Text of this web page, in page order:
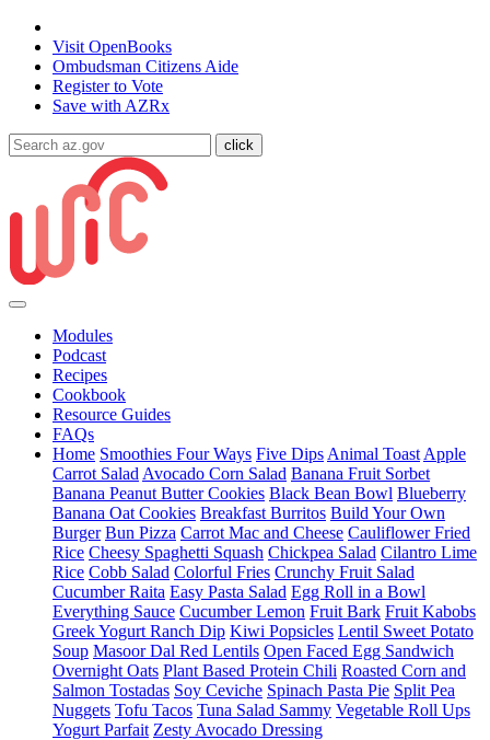
Visit OpenBooks
Ombudsman Citizens Aide
Register to Vote
Save with AZRx
Modules
Podcast
Recipes
Cookbook
Resource Guides
FAQs
Home Smoothies Four Ways Five Dips Animal Toast Apple
Carrot Salad Avocado Corn Salad Banana Fruit Sorbet
Banana Peanut Butter Cookies Black Bean Bowl Blueberry
Banana Oat Cookies Breakfast Burritos Build Your Own
Burger Bun Pizza Carrot Mac and Cheese Cauliflower Fried
Rice Cheesy Spaghetti Squash Chickpea Salad Cilantro Lime
Rice Cobb Salad Colorful Fries Crunchy Fruit Salad
Cucumber Raita Easy Pasta Salad Egg Roll in a Bowl
Everything Sauce Cucumber Lemon Fruit Bark Fruit Kabobs
Greek Yogurt Ranch Dip Kiwi Popsicles Lentil Sweet Potato
Soup Masoor Dal Red Lentils Open Faced Egg Sandwich
Overnight Oats Plant Based Protein Chili Roasted Corn and
Salmon Tostadas Soy Ceviche Spinach Pasta Pie Split Pea
Nuggets Tofu Tacos Tuna Salad Sammy Vegetable Roll Ups
Yogurt Parfait Zesty Avocado Dressing